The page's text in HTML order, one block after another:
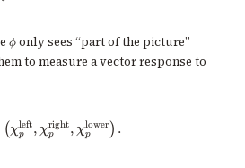
\phi
ϕ only sees “part of the picture”
to measure a vector response to
\chi_p := \big(
( χp
left, χp
right, χp
lower ) .